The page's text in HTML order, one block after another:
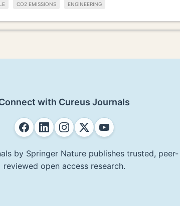
CO2 EMISSIONS ENGINEERING
with Cureus Journals
by Springer Nature publishes trusted, peer-
reviewed open access research.